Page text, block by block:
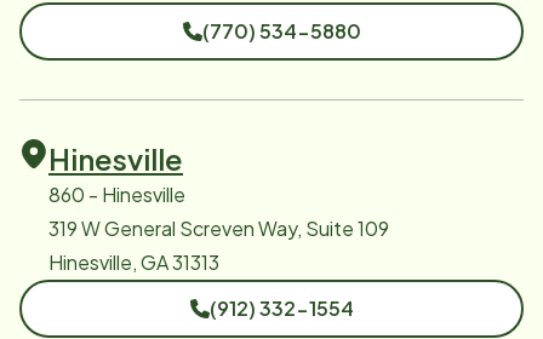
(770) 534-5880
Hinesville
860 - Hinesville
319 W General Screven Way, Suite 109
Hinesville, GA 31313
(912) 332-1554